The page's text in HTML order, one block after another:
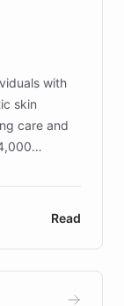
with
skin
care and
UK funder
the
and
chatbot,
Read